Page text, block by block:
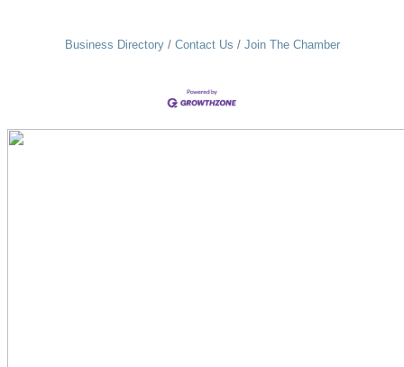
Business Directory Contact Us Join The Chamber